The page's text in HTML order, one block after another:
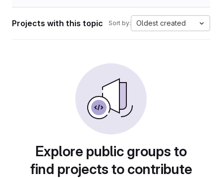
Projects with this topic Sort by: Oldest created
Explore public groups to
find projects to contribute